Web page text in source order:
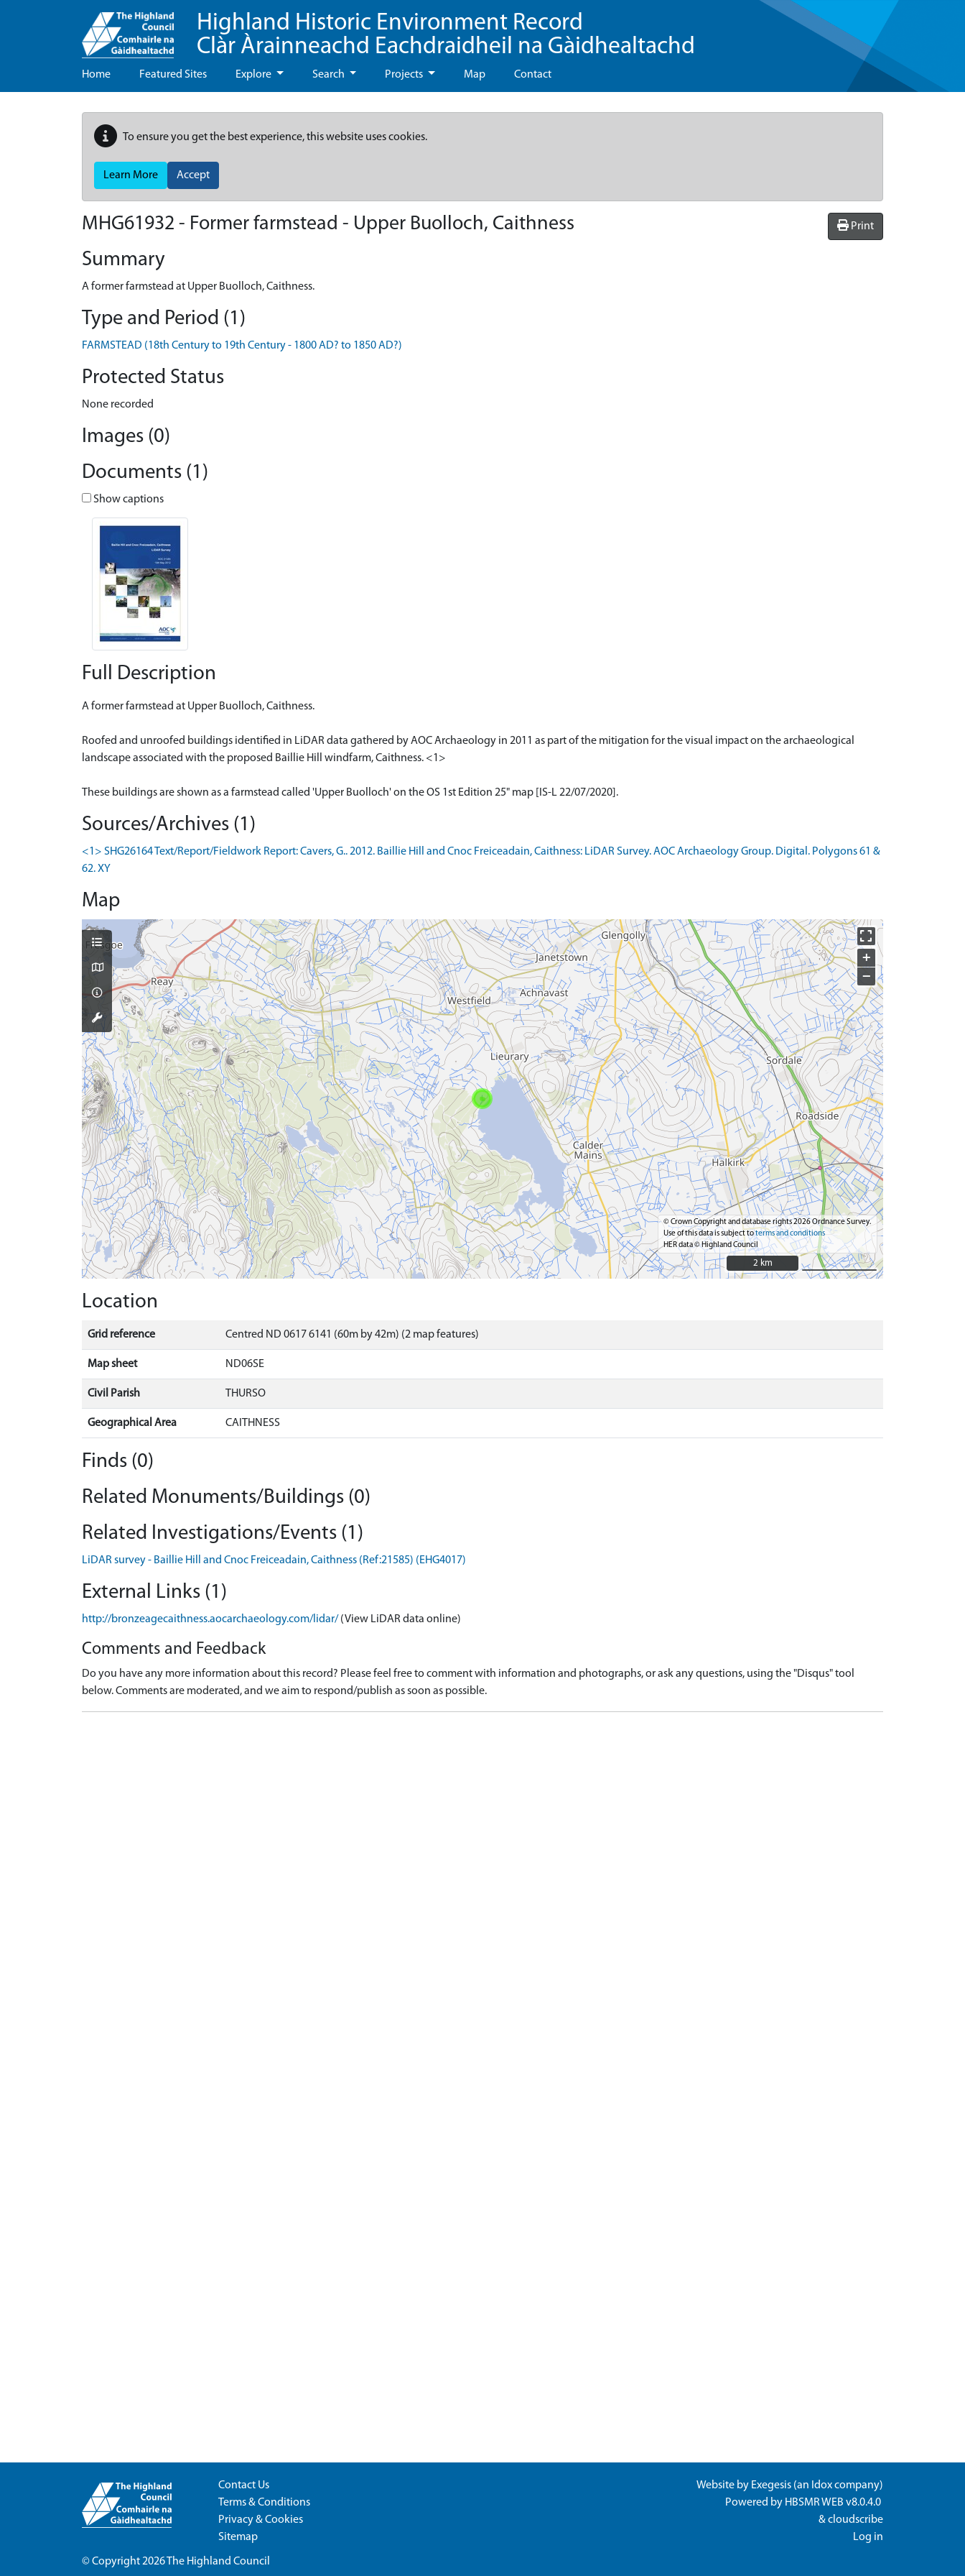
Highland Historic Environment Record
Clàr Àrainneachd Eachdraidheil na Gàidhealtachd
Home Featured Sites Explore Search Projects Map Contact
To ensure you get the best experience, this website uses cookies.
Learn More Accept
Print
MHG61932 - Former farmstead - Upper Buolloch, Caithness
Summary
A former farmstead at Upper Buolloch, Caithness.
Type and Period (1)
FARMSTEAD (18th Century to 19th Century - 1800 AD? to 1850 AD?)
Protected Status
None recorded
Images (0)
Documents (1)
Show captions
Full Description
A former farmstead at Upper Buolloch, Caithness.
Roofed and unroofed buildings identified in LiDAR data gathered by AOC Archaeology in 2011 as part of the mitigation for the visual impact on the archaeological
landscape associated with the proposed Baillie Hill windfarm, Caithness. <1>
These buildings are shown as a farmstead called 'Upper Buolloch' on the OS 1st Edition 25" map [IS-L 22/07/2020].
Sources/Archives (1)
<1> SHG26164 Text/Report/Fieldwork Report: Cavers, G.. 2012. Baillie Hill and Cnoc Freiceadain, Caithness: LiDAR Survey. AOC Archaeology Group. Digital. Polygons 61 &
62. XY
Map
+
−
© Crown Copyright and database rights 2026 Ordnance Survey.
Use of this data is subject toterms and conditions
HER data © Highland Council
2 km
2 km
Location
Grid reference Centred ND 0617 6141 (60m by 42m) (2 map features)
Map sheet ND06SE
Civil Parish THURSO
Geographical Area CAITHNESS
Finds (0)
Related Monuments/Buildings (0)
Related Investigations/Events (1)
LiDAR survey - Baillie Hill and Cnoc Freiceadain, Caithness (Ref:21585) (EHG4017)
External Links (1)
http://bronzeagecaithness.aocarchaeology.com/lidar/ (View LiDAR data online)
Comments and Feedback
Do you have any more information about this record? Please feel free to comment with information and photographs, or ask any questions, using the "Disqus" tool
below. Comments are moderated, and we aim to respond/publish as soon as possible.
Contact Us
Terms & Conditions
Privacy & Cookies
Sitemap
Website by Exegesis (an Idoxcompany)
Powered by HBSMR WEB v8.0.4.0
&cloudscribe
Log in
© Copyright 2026The Highland Council